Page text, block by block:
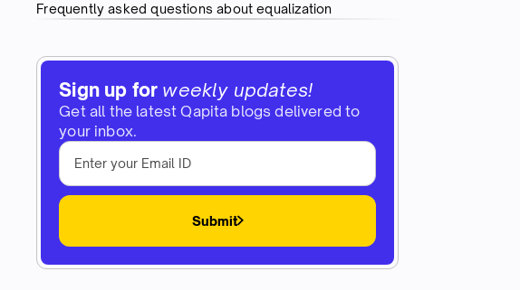
Frequently asked questions about equalization
Sign up for weekly updates!
Get all the latest Qapita blogs delivered to
your inbox.
Submit